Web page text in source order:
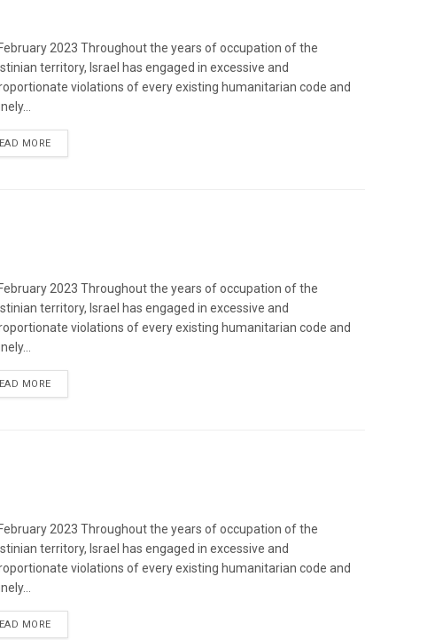
2023 Throughout the years of occupation of the
territory, Israel has engaged in excessive and
violations of every existing humanitarian code and
MOREDETAILS
2023 Throughout the years of occupation of the
territory, Israel has engaged in excessive and
violations of every existing humanitarian code and
MOREDETAILS
2023 Throughout the years of occupation of the
territory, Israel has engaged in excessive and
violations of every existing humanitarian code and
MOREDETAILS